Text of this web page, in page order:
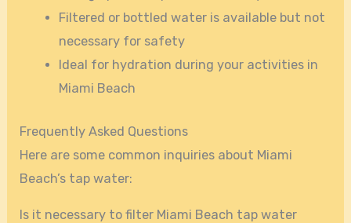
Filtered or bottled water is available but not
necessary for safety
Ideal for hydration during your activities in
Miami Beach
Frequently Asked Questions
Here are some common inquiries about Miami
Beach’s tap water:
Is it necessary to filter Miami Beach tap water